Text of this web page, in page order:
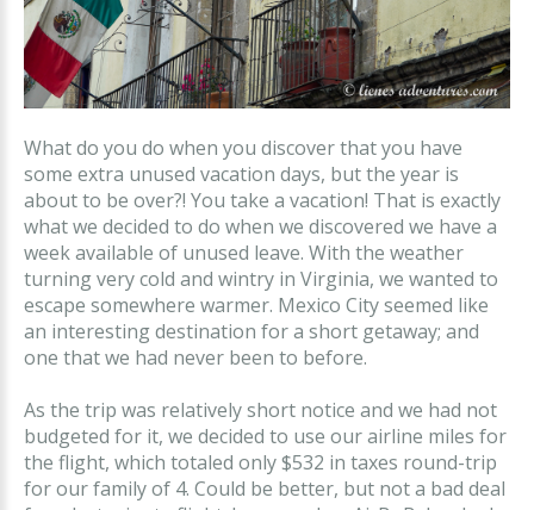
What do you do when you discover that you have
some extra unused vacation days, but the year is
about to be over?! You take a vacation! That is exactly
what we decided to do when we discovered we have a
week available of unused leave. With the weather
turning very cold and wintry in Virginia, we wanted to
escape somewhere warmer. Mexico City seemed like
an interesting destination for a short getaway; and
one that we had never been to before.
As the trip was relatively short notice and we had not
budgeted for it, we decided to use our airline miles for
the flight, which totaled only $532 in taxes round-trip
for our family of 4. Could be better, but not a bad deal